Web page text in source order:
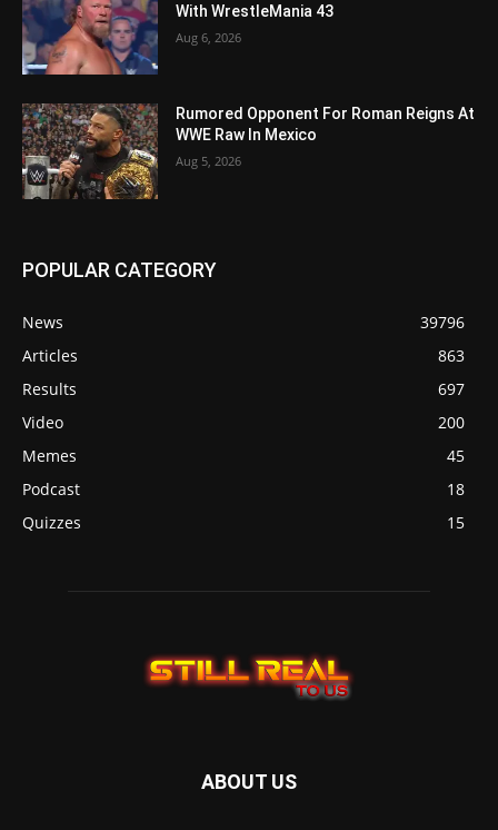
With WrestleMania 43
Aug 6, 2026
Rumored Opponent For Roman Reigns At
WWE Raw In Mexico
Aug 5, 2026
POPULAR CATEGORY
News
39796
Articles
863
Results
697
Video
200
Memes
45
Podcast
18
Quizzes
15
ABOUT US